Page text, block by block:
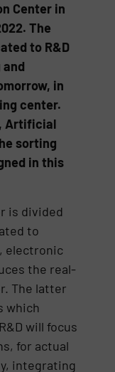
Center in
The
to R&D
in
center.
Artificial
sorting
in this
is divided
to
electronic
the real-
The latter
which
will focus
for actual
integrating